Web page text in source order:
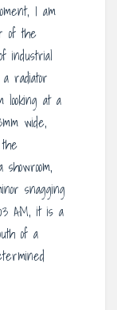
I am
of the
industrial
radiator
at a
wide,
snagging
AM, it is a
of a